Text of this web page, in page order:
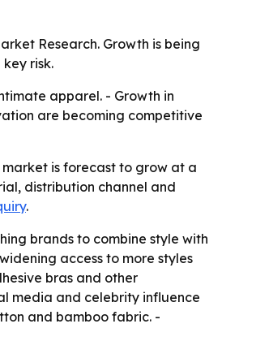
Research. Growth is being
risk.
apparel. - Growth in
are becoming competitive
market is forecast to grow at a
distribution channel and
.
brands to combine style with
access to more styles
bras and other
media and celebrity influence
and bamboo fabric. -